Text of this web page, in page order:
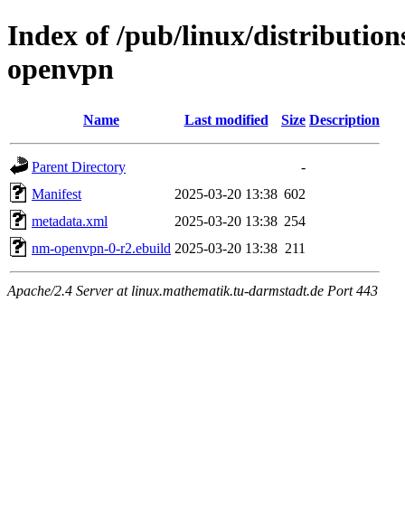
Index of /pub/linux/
openvpn
Name Last modified Size Description
Parent Directory
-
Manifest
2025-03-20 13:38 602
metadata.xml
2025-03-20 13:38 254
nm-openvpn-0-r2.ebuild 2025-03-20 13:38 211
Apache/2.4 Server at linux.mathematik.tu-darmstadt.de Port 443